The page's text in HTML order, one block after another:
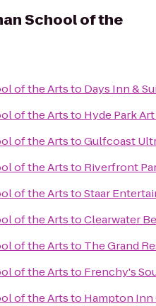
School of the
of the Artsto Days Inn &
of the Artsto Hyde Park
of the ArtstoGulfcoast
of the Artsto Riverfront
of the ArtstoStaar
of the ArtstoClearwater
of the Artsto The Grand
of the Artsto Frenchy's
of the Artsto Hampton Inn